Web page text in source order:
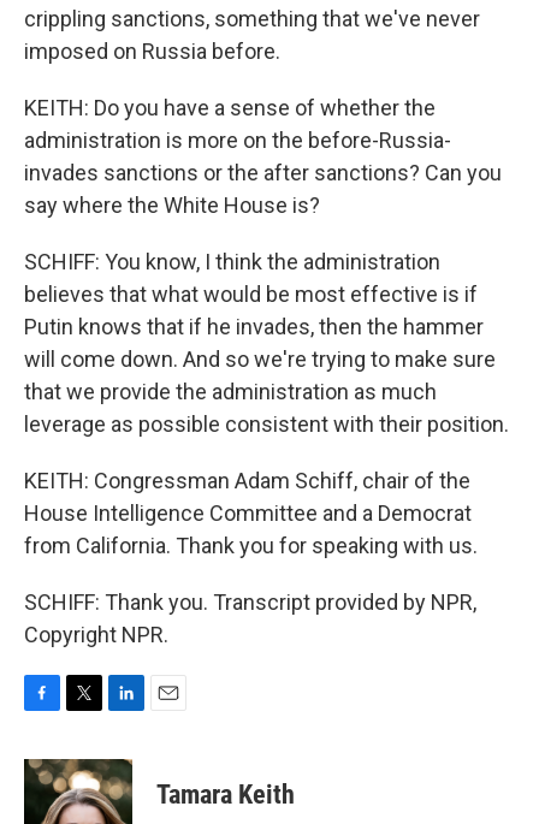
crippling sanctions, something that we've never
imposed on Russia before.
KEITH: Do you have a sense of whether the
administration is more on the before-Russia-
invades sanctions or the after sanctions? Can you
say where the White House is?
SCHIFF: You know, I think the administration
believes that what would be most effective is if
Putin knows that if he invades, then the hammer
will come down. And so we're trying to make sure
that we provide the administration as much
leverage as possible consistent with their position.
KEITH: Congressman Adam Schiff, chair of the
House Intelligence Committee and a Democrat
from California. Thank you for speaking with us.
SCHIFF: Thank you. Transcript provided by NPR,
Copyright NPR.
c
e
i
t
t
n
k
e
Tamara Keith